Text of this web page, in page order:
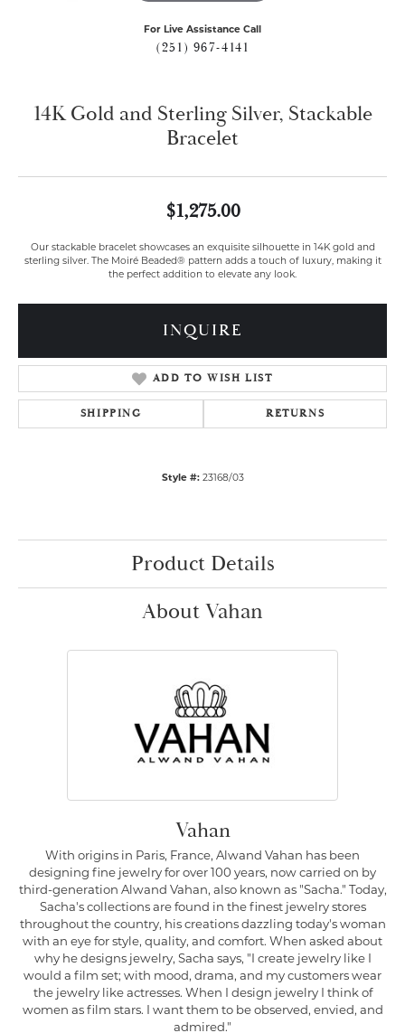
For Live Assistance Call
(251) 967-4141
14K Gold and Sterling Silver, Stackable
Bracelet
$1,275.00
Our stackable bracelet showcases an exquisite silhouette in 14K gold and
sterling silver. The Moiré Beaded® pattern adds a touch of luxury, making it
the perfect addition to elevate any look.
INQUIRE
ADD TO WISH LIST
SHIPPING RETURNS
Style #: 23168/03
Product Details
About Vahan
Vahan
With origins in Paris, France, Alwand Vahan has been
designing fine jewelry for over 100 years, now carried on by
third-generation Alwand Vahan, also known as "Sacha." Today,
Sacha's collections are found in the finest jewelry stores
throughout the country, his creations dazzling today's woman
with an eye for style, quality, and comfort. When asked about
why he designs jewelry, Sacha says, "I create jewelry like I
would a film set; with mood, drama, and my customers wear
the jewelry like actresses. When I design jewelry I think of
women as film stars. I want them to be observed, envied, and
admired."